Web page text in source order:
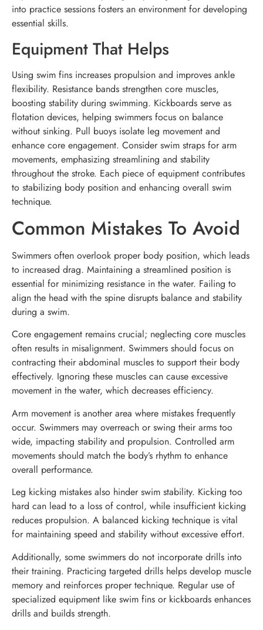
into practice sessions fosters an environment for developing
essential skills.
Equipment That Helps
Using swim fins increases propulsion and improves ankle
flexibility. Resistance bands strengthen core muscles,
boosting stability during swimming. Kickboards serve as
flotation devices, helping swimmers focus on balance
without sinking. Pull buoys isolate leg movement and
enhance core engagement. Consider swim straps for arm
movements, emphasizing streamlining and stability
throughout the stroke. Each piece of equipment contributes
to stabilizing body position and enhancing overall swim
technique.
Common Mistakes To Avoid
Swimmers often overlook proper body position, which leads
to increased drag. Maintaining a streamlined position is
essential for minimizing resistance in the water. Failing to
align the head with the spine disrupts balance and stability
during a swim.
Core engagement remains crucial; neglecting core muscles
often results in misalignment. Swimmers should focus on
contracting their abdominal muscles to support their body
effectively. Ignoring these muscles can cause excessive
movement in the water, which decreases efficiency.
Arm movement is another area where mistakes frequently
occur. Swimmers may overreach or swing their arms too
wide, impacting stability and propulsion. Controlled arm
movements should match the body’s rhythm to enhance
overall performance.
Leg kicking mistakes also hinder swim stability. Kicking too
hard can lead to a loss of control, while insufficient kicking
reduces propulsion. A balanced kicking technique is vital
for maintaining speed and stability without excessive effort.
Additionally, some swimmers do not incorporate drills into
their training. Practicing targeted drills helps develop muscle
memory and reinforces proper technique. Regular use of
specialized equipment like swim fins or kickboards enhances
drills and builds strength.